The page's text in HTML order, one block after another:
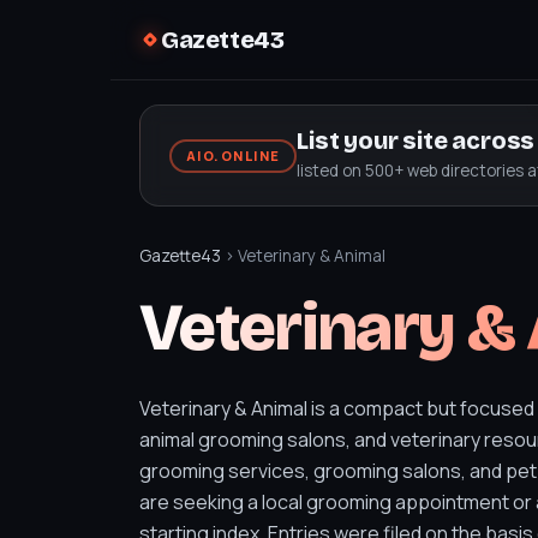
Gazette43
AIO.ONLINE
List your site
listed on 500+ web directories
Gazette43 › Veterinary & Animal
Veterinary &
Veterinary & Animal is a compact but
animal grooming salons, and veterinary
grooming services, grooming salons, and
are seeking a local grooming appointment